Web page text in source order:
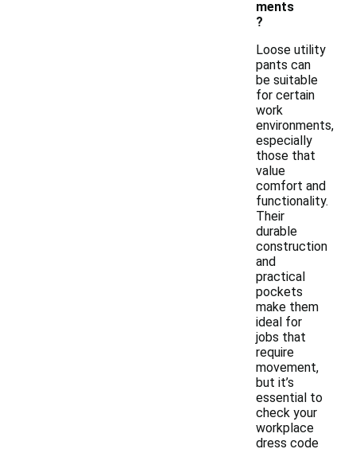
ments
?
Loose utility
pants can
be suitable
for certain
work
environments,
especially
those that
value
comfort and
functionality.
Their
durable
construction
and
practical
pockets
make them
ideal for
jobs that
require
movement,
but it’s
essential to
check your
workplace
dress code